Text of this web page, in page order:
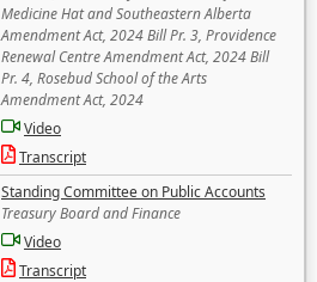
Medicine Hat and Southeastern Alberta
Amendment Act, 2024 Bill Pr. 3, Providence
Renewal Centre Amendment Act, 2024 Bill
Pr. 4, Rosebud School of the Arts
Amendment Act, 2024
Video
Transcript
Standing Committee on Public Accounts
Treasury Board and Finance
Video
Transcript